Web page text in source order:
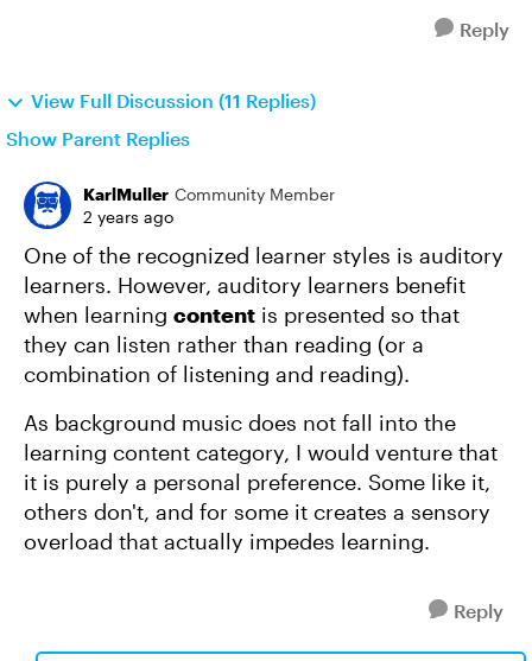
Reply
View Full Discussion (11 Replies)
Show Parent Replies
KarlMuller Community Member
2 years ago
One of the recognized learner styles is auditory
learners. However, auditory learners benefit
when learning content is presented so that
they can listen rather than reading (or a
combination of listening and reading).
As background music does not fall into the
learning content category, I would venture that
it is purely a personal preference. Some like it,
others don't, and for some it creates a sensory
overload that actually impedes learning.
Reply